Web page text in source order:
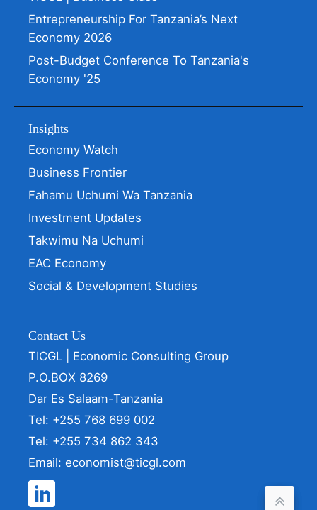
Entrepreneurship For Tanzania’s Next
Economy 2026
Post-Budget Conference To Tanzania's
Economy '25
Insights
Economy Watch
Business Frontier
Fahamu Uchumi Wa Tanzania
Investment Updates
Takwimu Na Uchumi
EAC Economy
Social & Development Studies
Contact Us
TICGL | Economic Consulting Group
P.O.BOX 8269
Dar Es Salaam-Tanzania
Tel: +255 768 699 002
Tel: +255 734 862 343
Email: economist@ticgl.com